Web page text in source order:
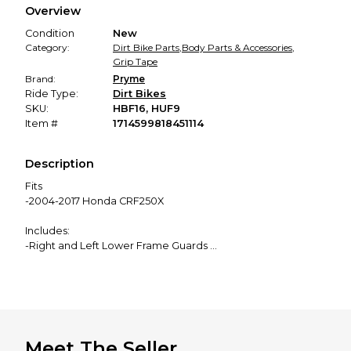
promised condition—so you can shop worry-free.
Overview
Condition
New
Category:
Dirt Bike Parts,Body Parts & Accessories,
Grip Tape
Brand:
Pryme
Ride Type:
Dirt Bikes
SKU:
HBF16, HUF9
Item #
1714599818451114
Description
Fits
-2004-2017 Honda CRF250X
Includes:
-Right and Left Lower Frame Guards